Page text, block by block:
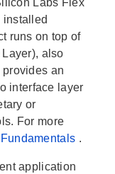
Labs Flex
installed
runs on top of
also
an
interface layer
or
For more
.
application